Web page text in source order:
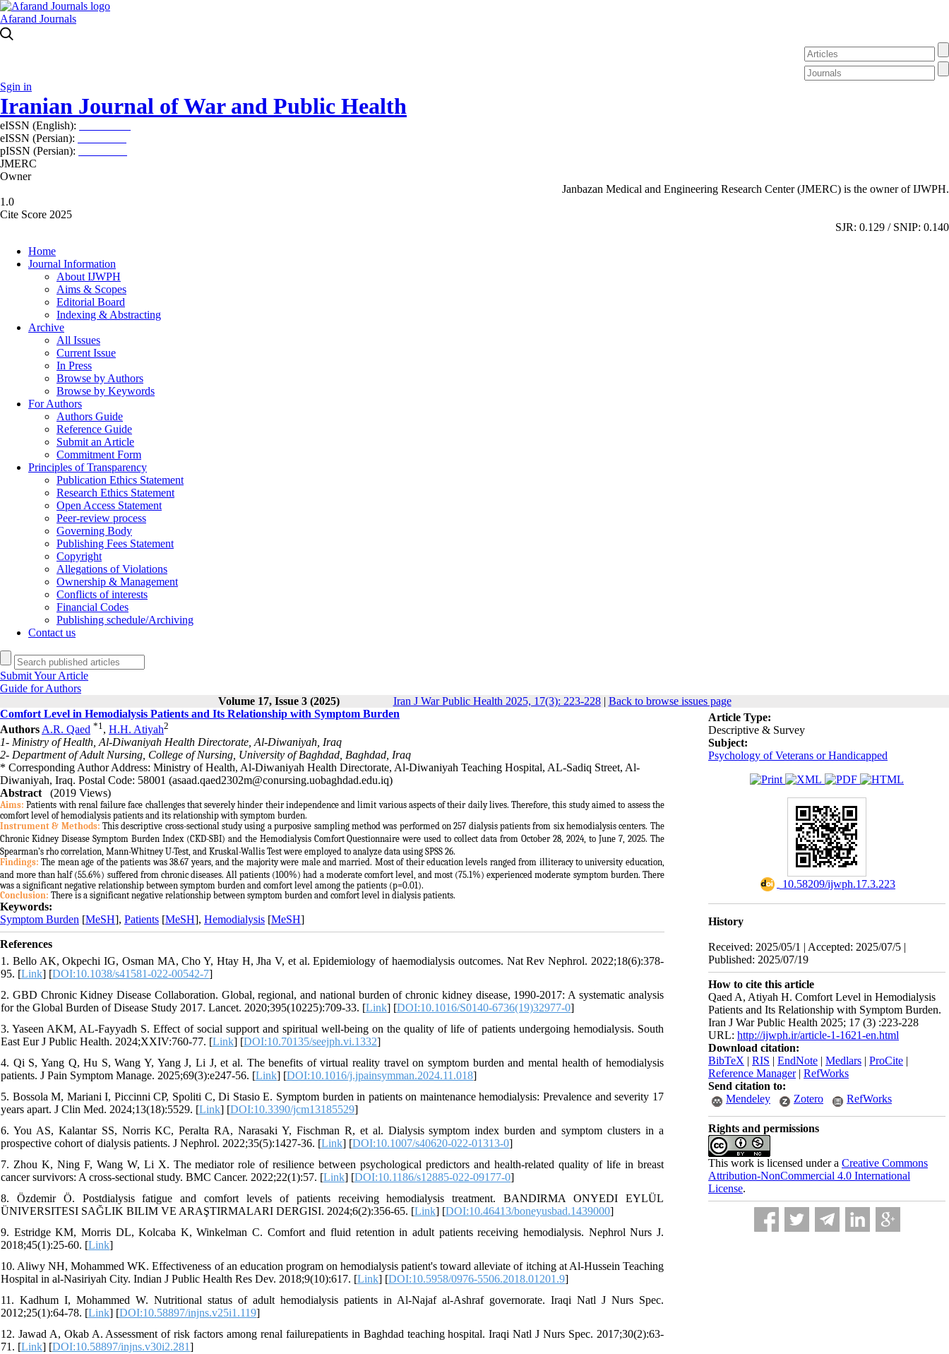
Afarand Journals
Sgin in
Iranian Journal of War and Public Health
eISSN (English):
eISSN (Persian):
pISSN (Persian):
JMERC
Owner
Janbazan Medical and Engineering Research Center (JMERC) is the owner of IJWPH.
1.0
Cite Score 2025
SJR: 0.129 / SNIP: 0.140
Home
Journal Information
About IJWPH
Aims & Scopes
Editorial Board
Indexing & Abstracting
Archive
All Issues
Current Issue
In Press
Browse by Authors
Browse by Keywords
For Authors
Authors Guide
Reference Guide
Submit an Article
Commitment Form
Principles of Transparency
Publication Ethics Statement
Research Ethics Statement
Open Access Statement
Peer-review process
Governing Body
Publishing Fees Statement
Copyright
Allegations of Violations
Ownership & Management
Conflicts of interests
Financial Codes
Publishing schedule/Archiving
Contact us
Submit Your Article
Guide for Authors
Volume 17, Issue 3 (2025)
Iran J War Public Health 2025, 17(3): 223-228| Back to browse issues page
Article Type:
Descriptive & Survey
Subject:
Psychology of Veterans or Handicapped
‎ 10.58209/ijwph.17.3.223
History
Received: 2025/05/1 | Accepted: 2025/07/5 |
Published: 2025/07/19
How to cite this article
Qaed A, Atiyah H. Comfort Level in Hemodialysis
Patients and Its Relationship with Symptom Burden.
Iran J War Public Health 2025; 17 (3) :223-228
URL: http://ijwph.ir/article-1-1621-en.html
Download citation:
BibTeX | RIS | EndNote | Medlars | ProCite |
Reference Manager| RefWorks
Send citation to:
Mendeley
Zotero RefWorks
Rights and permissions
This work is licensed under a Creative Commons
Attribution-NonCommercial 4.0 International
License.
Comfort Level in Hemodialysis Patients and Its Relationship with Symptom Burden
Authors A.R. Qaed *1, H.H. Atiyah2
1- Ministry of Health, Al-Diwaniyah Health Directorate, Al-Diwaniyah, Iraq
2- Department of Adult Nursing, College of Nursing, University of Baghdad, Baghdad, Iraq
* Corresponding Author Address: Ministry of Health, Al-Diwaniyah Health Directorate, Al-Diwaniyah Teaching Hospital, AL-Sadiq Street, Al-
Diwaniyah, Iraq. Postal Code: 58001 (asaad.qaed2302m@conursing.uobaghdad.edu.iq)
Abstract
(2019 Views)
Aims: Patients with renal failure face challenges that severely hinder their independence and limit various aspects of their daily lives. Therefore, this study aimed to assess the
comfort level of hemodialysis patients and its relationship with symptom burden.
Instrument & Methods: This descriptive cross-sectional study using a purposive sampling method was performed on 257 dialysis patients from six hemodialysis centers. The
Chronic Kidney Disease Symptom Burden Index (CKD-SBI) and the Hemodialysis Comfort Questionnaire were used to collect data from October 28, 2024, to June 7, 2025. The
Spearman’s rho correlation, Mann-Whitney U-Test, and Kruskal-Wallis Test were employed to analyze data using SPSS 26.
Findings: The mean age of the patients was 38.67 years, and the majority were male and married. Most of their education levels ranged from illiteracy to university education,
and more than half (55.6%) suffered from chronic diseases. All patients (100%) had a moderate comfort level, and most (75.1%) experienced moderate symptom burden. There
was a significant negative relationship between symptom burden and comfort level among the patients (p=0.01).
Conclusion: There is a significant negative relationship between symptom burden and comfort level in dialysis patients.
Keywords:
Symptom Burden [MeSH], Patients [MeSH], Hemodialysis [MeSH]
References
1. Bello AK, Okpechi IG, Osman MA, Cho Y, Htay H, Jha V, et al. Epidemiology of haemodialysis outcomes. Nat Rev Nephrol. 2022;18(6):378-
95. [Link] [DOI:10.1038/s41581-022-00542-7]
2. GBD Chronic Kidney Disease Collaboration. Global, regional, and national burden of chronic kidney disease, 1990-2017: A systematic analysis
for the Global Burden of Disease Study 2017. Lancet. 2020;395(10225):709-33. [Link] [DOI:10.1016/S0140-6736(19)32977-0]
3. Yaseen AKM, AL-Fayyadh S. Effect of social support and spiritual well-being on the quality of life of patients undergoing hemodialysis. South
East Eur J Public Health. 2024;XXIV:760-77. [Link] [DOI:10.70135/seejph.vi.1332]
4. Qi S, Yang Q, Hu S, Wang Y, Yang J, Li J, et al. The benefits of virtual reality travel on symptom burden and mental health of hemodialysis
patients. J Pain Symptom Manage. 2025;69(3):e247-56. [Link] [DOI:10.1016/j.jpainsymman.2024.11.018]
5. Bossola M, Mariani I, Piccinni CP, Spoliti C, Di Stasio E. Symptom burden in patients on maintenance hemodialysis: Prevalence and severity 17
years apart. J Clin Med. 2024;13(18):5529. [Link] [DOI:10.3390/jcm13185529]
6. You AS, Kalantar SS, Norris KC, Peralta RA, Narasaki Y, Fischman R, et al. Dialysis symptom index burden and symptom clusters in a
prospective cohort of dialysis patients. J Nephrol. 2022;35(5):1427-36. [Link] [DOI:10.1007/s40620-022-01313-0]
7. Zhou K, Ning F, Wang W, Li X. The mediator role of resilience between psychological predictors and health-related quality of life in breast
cancer survivors: A cross-sectional study. BMC Cancer. 2022;22(1):57. [Link] [DOI:10.1186/s12885-022-09177-0]
8. Özdemir Ö. Postdialysis fatigue and comfort levels of patients receiving hemodialysis treatment. BANDIRMA ONYEDI EYLÜL
ÜNIVERSITESI SAĞLIK BILIM VE ARAŞTIRMALARI DERGISI. 2024;6(2):356-65. [Link] [DOI:10.46413/boneyusbad.1439000]
9. Estridge KM, Morris DL, Kolcaba K, Winkelman C. Comfort and fluid retention in adult patients receiving hemodialysis. Nephrol Nurs J.
2018;45(1):25-60. [Link]
10. Aliwy NH, Mohammed WK. Effectiveness of an education program on hemodialysis patient's toward alleviate of itching at Al-Hussein Teaching
Hospital in al-Nasiriyah City. Indian J Public Health Res Dev. 2018;9(10):617. [Link] [DOI:10.5958/0976-5506.2018.01201.9]
11. Kadhum I, Mohammed W. Nutritional status of adult hemodialysis patients in Al-Najaf al-Ashraf governorate. Iraqi Natl J Nurs Spec.
2012;25(1):64-78. [Link] [DOI:10.58897/injns.v25i1.119]
12. Jawad A, Okab A. Assessment of risk factors among renal failurepatients in Baghdad teaching hospital. Iraqi Natl J Nurs Spec. 2017;30(2):63-
71. [Link] [DOI:10.58897/injns.v30i2.281]